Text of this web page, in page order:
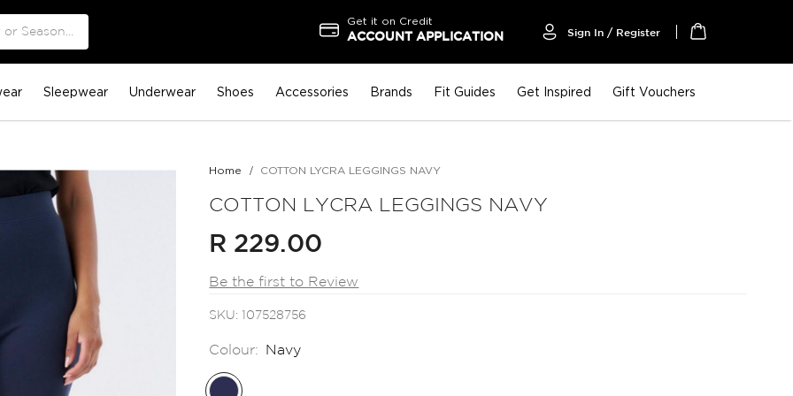
Get it on Credit
ACCOUNT APPLICATION Sign In / Register
Sleepwear Underwear Shoes Accessories Brands Fit Guides Get Inspired Gift Vouchers
Home COTTON LYCRA LEGGINGS NAVY
COTTON LYCRA LEGGINGS NAVY
R 229.00
Be the first to Review
SKU 107528756
Colour: Navy